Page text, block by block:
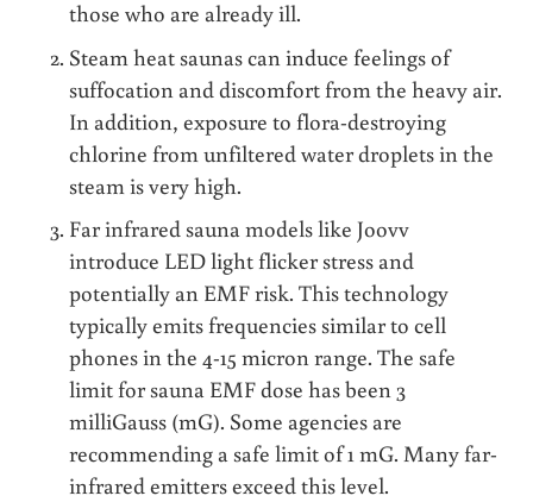
those who are already ill.
Steam heat saunas can induce feelings of
suffocation and discomfort from the heavy air.
In addition, exposure to flora-destroying
chlorine from unfiltered water droplets in the
steam is very high.
Far infrared sauna models like Joovv
introduce LED light flicker stress and
potentially an EMF risk. This technology
typically emits frequencies similar to cell
phones in the 4-15 micron range. The safe
limit for sauna EMF dose has been 3
milliGauss (mG). Some agencies are
recommending a safe limit of 1 mG. Many far-
infrared emitters exceed this level.